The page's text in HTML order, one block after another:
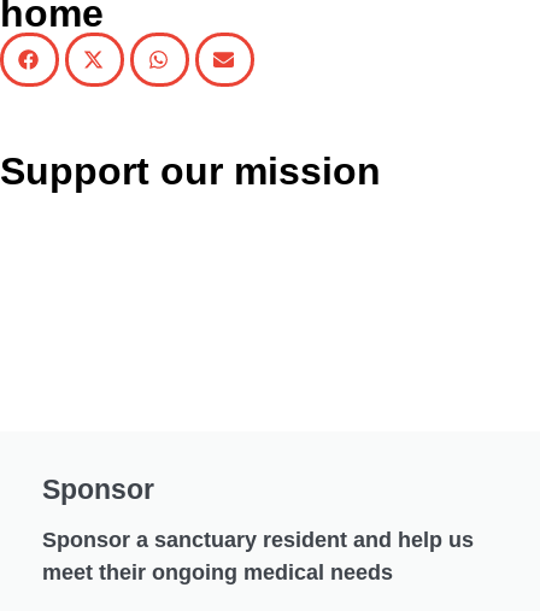
home
Support our mission
Sponsor
Sponsor a sanctuary resident and help us
meet their ongoing medical needs